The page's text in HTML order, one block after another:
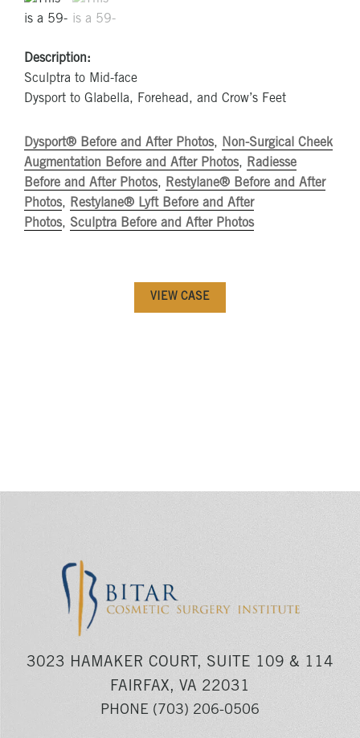
Description:
Sculptra to Mid-face
Dysport to Glabella, Forehead, and Crow’s Feet
Dysport® Before and After Photos, Non-Surgical Cheek
Augmentation Before and After Photos, Radiesse
Before and After Photos, Restylane® Before and After
Photos, Restylane® Lyft Before and After
Photos, Sculptra Before and After Photos
VIEW CASE
3023 HAMAKER COURT, SUITE 109 & 114
FAIRFAX, VA 22031
PHONE (703) 206-0506